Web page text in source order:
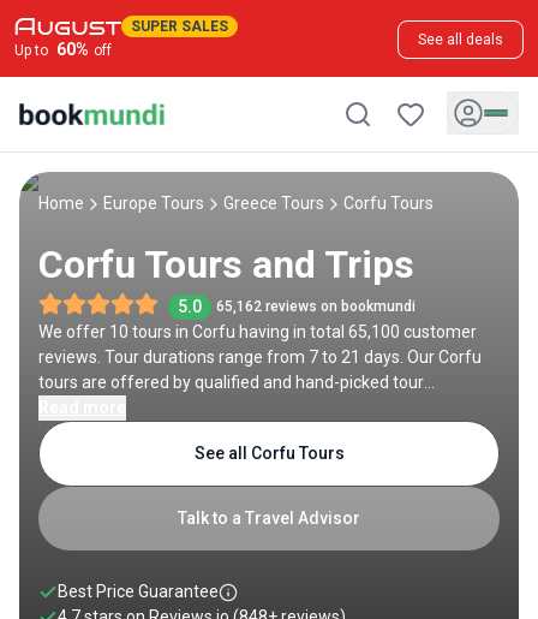
SUPER SALES
Up to 60% off
See all deals
Home Europe Tours Greece Tours Corfu Tours
Corfu Tours and Trips
5.0 65,162 reviews on bookmundi
We offer 10 tours in Corfu having in total 65,100 customer
reviews. Tour durations range from 7 to 21 days. Our Corfu
tours are offered by qualified and hand-picked tour
guarantee and no added booking fees.
Talk to a Travel Advisor
See all Corfu Tours
Best Price Guarantee